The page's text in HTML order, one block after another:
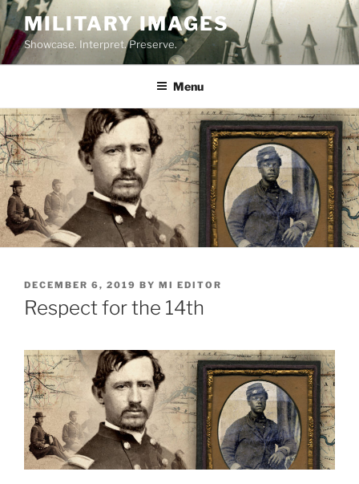
Skip
to
content
MILITARY IMAGES
Showcase. Interpret. Preserve.
Menu
POSTED
ON
DECEMBER 6, 2019 BY MI EDITOR
Respect for the 14th